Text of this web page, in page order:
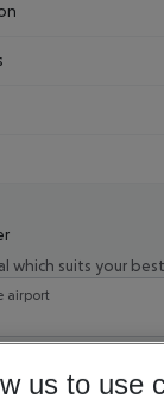
which suits your best
airport
08/27 5-8 nights
us to use